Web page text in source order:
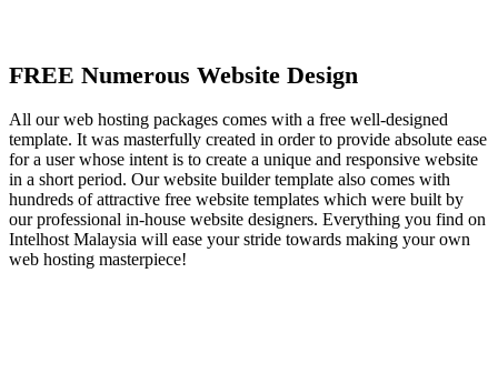
FREE Numerous Website Design
All our web hosting packages comes with a free well-designed
template. It was masterfully created in order to provide absolute ease
for a user whose intent is to create a unique and responsive website
in a short period. Our website builder template also comes with
hundreds of attractive free website templates which were built by
our professional in-house website designers. Everything you find on
Intelhost Malaysia will ease your stride towards making your own
web hosting masterpiece!